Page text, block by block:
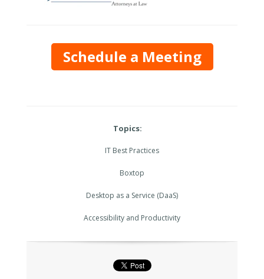
Schedule a Meeting
Topics:
IT Best Practices
Boxtop
Desktop as a Service (DaaS)
Accessibility and Productivity